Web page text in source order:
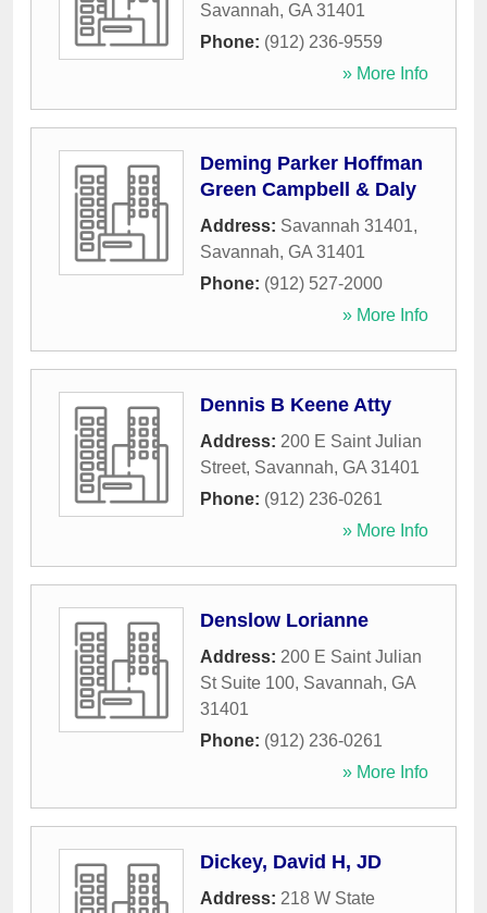
Savannah, GA 31401
Phone: (912) 236-9559
» More Info
Deming Parker Hoffman
Green Campbell & Daly
Address: Savannah 31401,
Savannah, GA 31401
Phone: (912) 527-2000
» More Info
Dennis B Keene Atty
Address: 200 E Saint Julian
Street, Savannah, GA 31401
Phone: (912) 236-0261
» More Info
Denslow Lorianne
Address: 200 E Saint Julian
St Suite 100, Savannah, GA
31401
Phone: (912) 236-0261
» More Info
Dickey, David H, JD
Address: 218 W State